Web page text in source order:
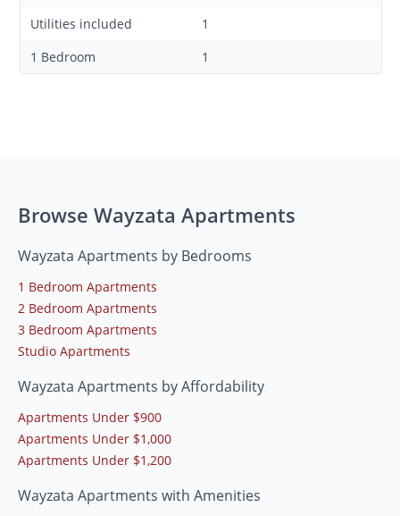
Utilities included
1
1 Bedroom
1
Browse Wayzata Apartments
Wayzata Apartments by Bedrooms
1 Bedroom Apartments
2 Bedroom Apartments
3 Bedroom Apartments
Studio Apartments
Wayzata Apartments by Affordability
Apartments Under $900
Apartments Under $1,000
Apartments Under $1,200
Wayzata Apartments with Amenities